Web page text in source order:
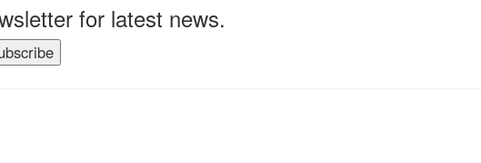
for latest news.